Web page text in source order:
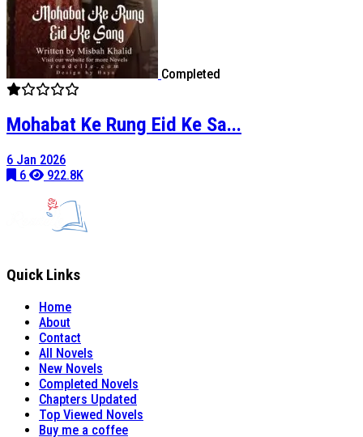
Completed
Mohabat Ke Rung Eid Ke Sa...
6 Jan 2026
6
922.8K
Quick Links
Home
About
Contact
All Novels
New Novels
Completed Novels
Chapters Updated
Top Viewed Novels
Buy me a coffee